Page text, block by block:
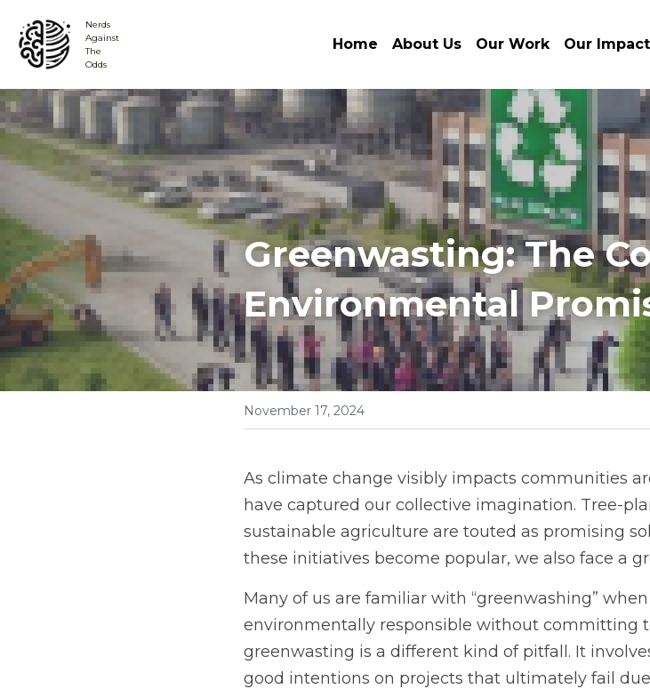
Nerds
Against
The
Odds
Home About Us Our Work Our Impact
Greenwasting: The
Environmental
November 17, 2024
As climate change visibly impacts communities
have captured our collective imagination. Tree-
sustainable agriculture are touted as promising
these initiatives become popular, we also face a
Many of us are familiar with “greenwashing”
environmentally responsible without committing
greenwasting is a different kind of pitfall. It
good intentions on projects that ultimately fail